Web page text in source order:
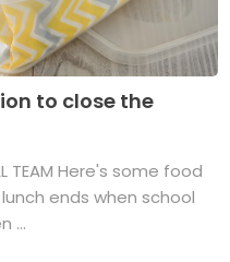
to close the
TEAM Here's some food
ends when school
...